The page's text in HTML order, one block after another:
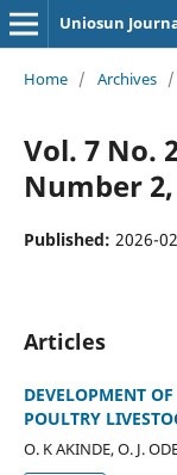
Uniosun
Home / Archives /
Vol. 7 No.
Number 2,
Published: 2026-
Articles
DEVELOPMENT
POULTRY
O. K AKINDE, O. J.